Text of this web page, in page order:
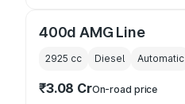
400d AMG Line
2925 cc Diesel Automatic
₹3.08 CrOn-road price